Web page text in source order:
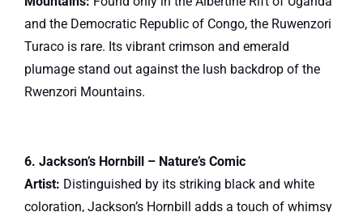
and the Democratic Republic of Congo, the Ruwenzori
Turaco is rare. Its vibrant crimson and emerald
plumage stand out against the lush backdrop of the
Rwenzori Mountains.
6. Jackson’s Hornbill – Nature’s Comic
Artist: Distinguished by its striking black and white
coloration, Jackson’s Hornbill adds a touch of whimsy